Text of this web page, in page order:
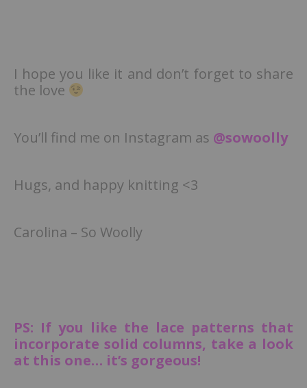
I hope you like it and don’t forget to share
the love
You’ll find me on Instagram as @sowoolly
Hugs, and happy knitting <3
Carolina – So Woolly
PS: If you like the lace patterns that
incorporate solid columns, take a look
at this one… it’s gorgeous!